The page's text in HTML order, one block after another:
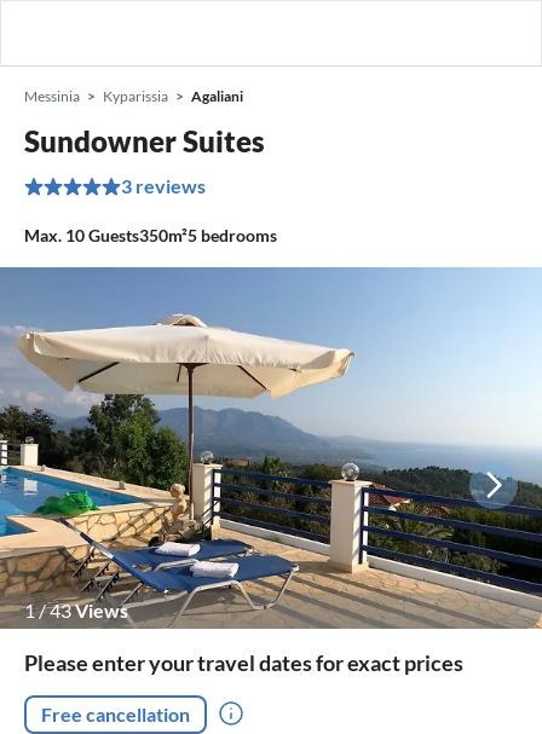
Messinia Kyparissia Agaliani
Sundowner Suites
3 reviews
Max. 10Guests350m²5 bedrooms
1/43Views
Please enter your travel dates for exact prices
Free cancellation